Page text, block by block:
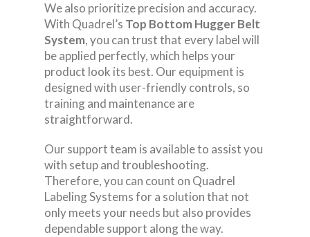
We also prioritize precision and accuracy.
With Quadrel’s Top Bottom Hugger Belt
System, you can trust that every label will
be applied perfectly, which helps your
product look its best. Our equipment is
designed with user-friendly controls, so
training and maintenance are
straightforward.
Our support team is available to assist you
with setup and troubleshooting.
Therefore, you can count on Quadrel
Labeling Systems for a solution that not
only meets your needs but also provides
dependable support along the way.